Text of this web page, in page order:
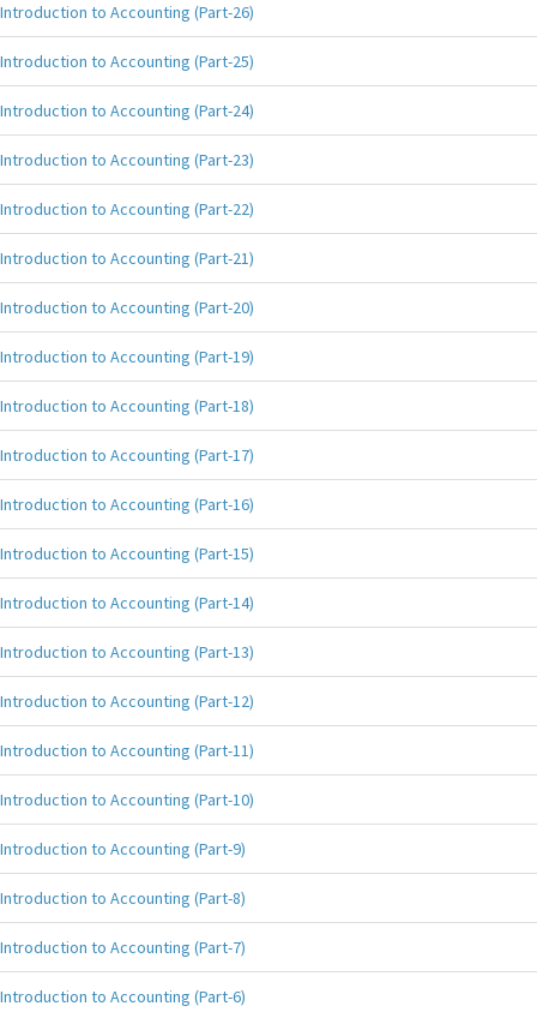
Introduction to Accounting (Part-26)
Introduction to Accounting (Part-25)
Introduction to Accounting (Part-24)
Introduction to Accounting (Part-23)
Introduction to Accounting (Part-22)
Introduction to Accounting (Part-21)
Introduction to Accounting (Part-20)
Introduction to Accounting (Part-19)
Introduction to Accounting (Part-18)
Introduction to Accounting (Part-17)
Introduction to Accounting (Part-16)
Introduction to Accounting (Part-15)
Introduction to Accounting (Part-14)
Introduction to Accounting (Part-13)
Introduction to Accounting (Part-12)
Introduction to Accounting (Part-11)
Introduction to Accounting (Part-10)
Introduction to Accounting (Part-9)
Introduction to Accounting (Part-8)
Introduction to Accounting (Part-7)
Introduction to Accounting (Part-6)